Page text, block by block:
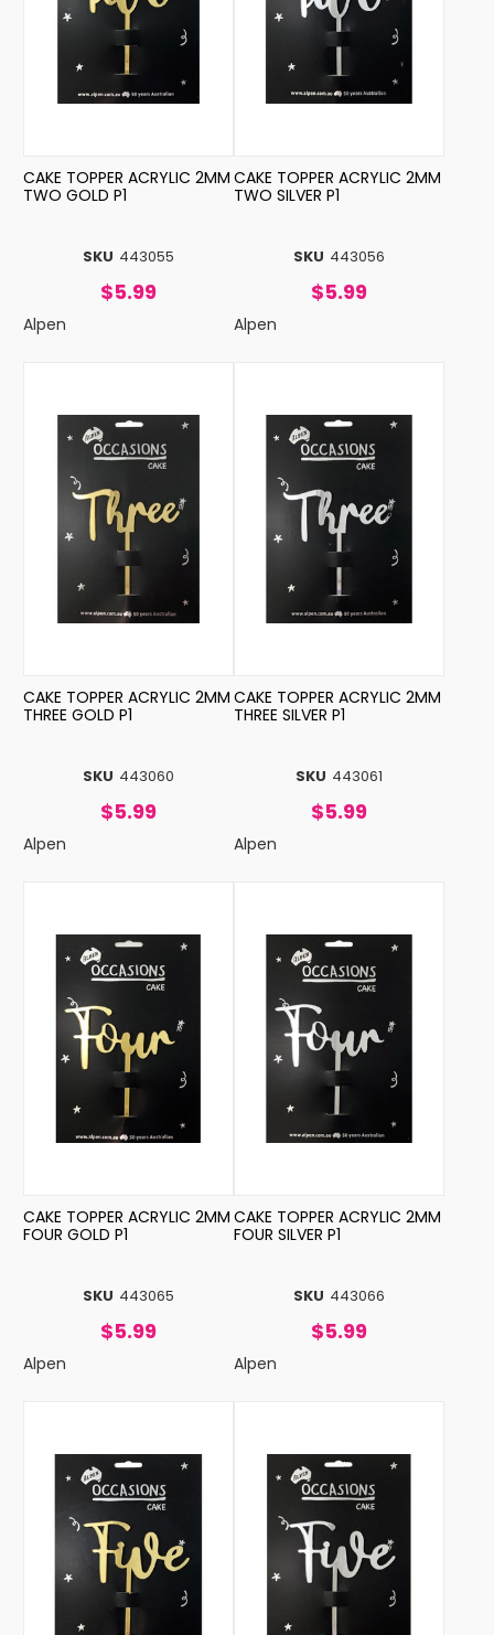
SKU 443055
CAKE TOPPER ACRYLIC 2MM
TWO GOLD P1
$5.99
Alpen
SKU 443056
CAKE TOPPER ACRYLIC 2MM
TWO SILVER P1
$5.99
Alpen
SKU 443060
CAKE TOPPER ACRYLIC 2MM
THREE GOLD P1
$5.99
Alpen
SKU 443061
CAKE TOPPER ACRYLIC 2MM
THREE SILVER P1
$5.99
Alpen
SKU 443065
CAKE TOPPER ACRYLIC 2MM
FOUR GOLD P1
$5.99
Alpen
SKU 443066
CAKE TOPPER ACRYLIC 2MM
FOUR SILVER P1
$5.99
Alpen